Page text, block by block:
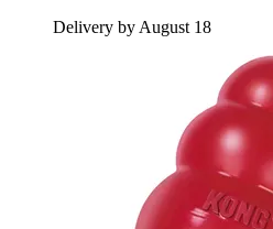
Delivery by August 18